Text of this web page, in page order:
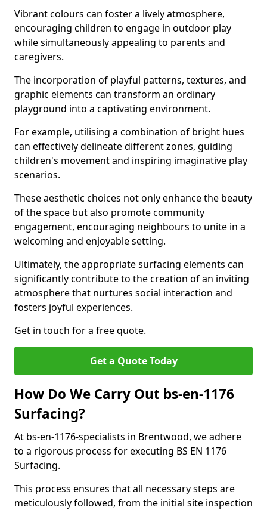
Vibrant colours can foster a lively atmosphere,
encouraging children to engage in outdoor play
while simultaneously appealing to parents and
caregivers.
The incorporation of playful patterns, textures, and
graphic elements can transform an ordinary
playground into a captivating environment.
For example, utilising a combination of bright hues
can effectively delineate different zones, guiding
children's movement and inspiring imaginative play
scenarios.
These aesthetic choices not only enhance the beauty
of the space but also promote community
engagement, encouraging neighbours to unite in a
welcoming and enjoyable setting.
Ultimately, the appropriate surfacing elements can
significantly contribute to the creation of an inviting
atmosphere that nurtures social interaction and
fosters joyful experiences.
Get in touch for a free quote.
Get a Quote Today
How Do We Carry Out bs-en-1176
Surfacing?
At bs-en-1176-specialists in Brentwood, we adhere
to a rigorous process for executing BS EN 1176
Surfacing.
This process ensures that all necessary steps are
meticulously followed, from the initial site inspection